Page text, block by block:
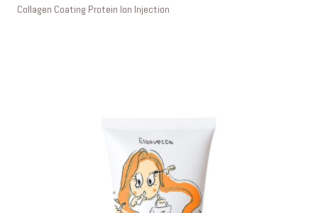
Collagen Coating Protein Ion Injection